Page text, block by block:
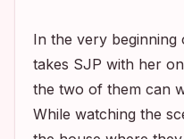
In the very
takes SJP with her
the two of them can
While watching the